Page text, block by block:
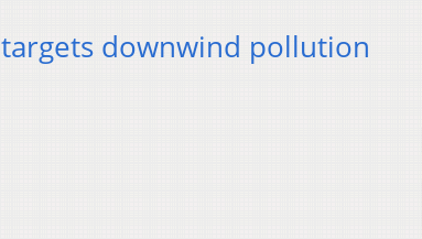
targets downwind pollution